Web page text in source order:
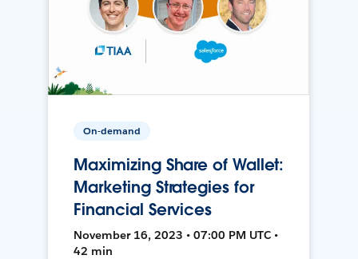
On-demand
Maximizing Share of Wallet:
Marketing Strategies for
Financial Services
November 16, 2023 • 07:00 PM UTC •
42 min